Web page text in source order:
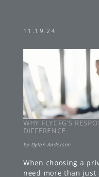
11.19.24
WHY FLYCFG’S
DIFFERENCE
by Dylan Anderson
When choosing a
need more than